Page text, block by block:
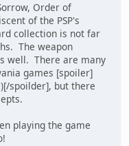
Order of
of the PSP's
collection is not far
The weapon
well. There are many
games [spoiler]
spoilder], but there
playing the game